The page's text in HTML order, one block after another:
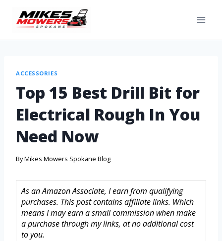
ACCESSORIES
Top 15 Best Drill Bit for
Electrical Rough In You
Need Now
ByMikes Mowers Spokane Blog
As an Amazon Associate, I earn from qualifying
purchases. This post contains affiliate links. Which
means I may earn a small commission when make
a purchase through my links, at no additional cost
to you.